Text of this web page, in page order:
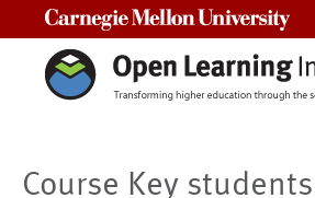
Course Key students